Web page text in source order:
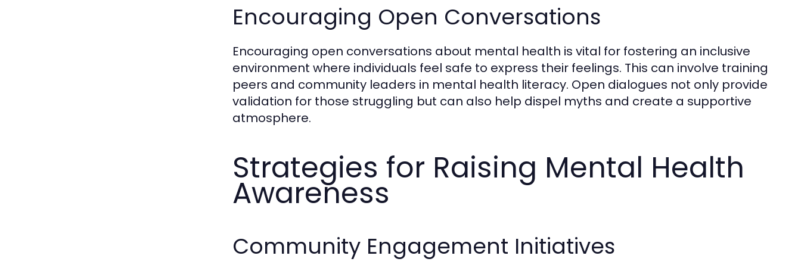
Encouraging Open Conversations
Encouraging open conversations about mental health is vital for fostering an inclusive
environment where individuals feel safe to express their feelings. This can involve training
peers and community leaders in mental health literacy. Open dialogues not only provide
validation for those struggling but can also help dispel myths and create a supportive
atmosphere.
Strategies for Raising Mental Health
Awareness
Community Engagement Initiatives